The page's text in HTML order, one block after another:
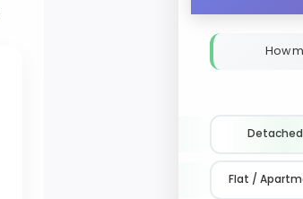
How
Detached
Flat /